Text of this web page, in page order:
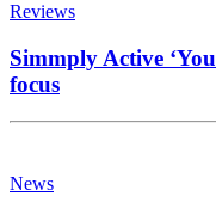
Reviews
Simmply Active
focus
News